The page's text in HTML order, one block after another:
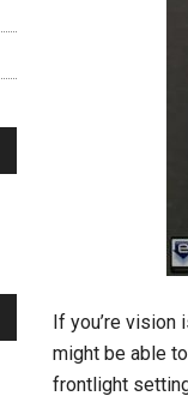
If you’re vision
might be able
frontlight